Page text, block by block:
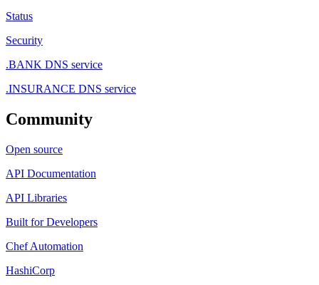
Status
Security
.BANK DNS service
.INSURANCE DNS service
Community
Open source
API Documentation
API Libraries
Built for Developers
Chef Automation
HashiCorp